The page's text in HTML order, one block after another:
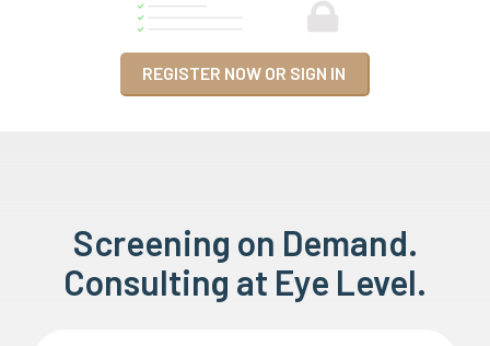
REGISTER NOW OR SIGN IN
Screening on Demand.
Consulting at Eye Level.